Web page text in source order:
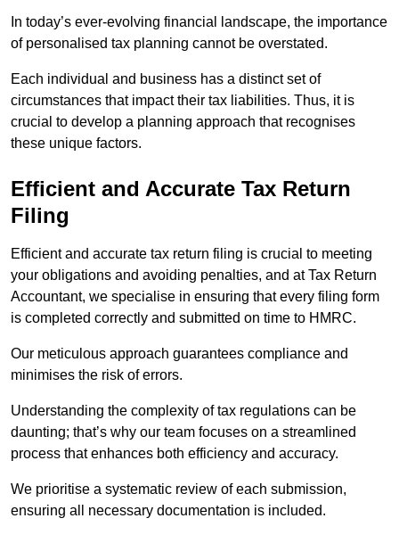
In today’s ever-evolving financial landscape, the importance
of personalised tax planning cannot be overstated.
Each individual and business has a distinct set of
circumstances that impact their tax liabilities. Thus, it is
crucial to develop a planning approach that recognises
these unique factors.
Efficient and Accurate Tax Return
Filing
Efficient and accurate tax return filing is crucial to meeting
your obligations and avoiding penalties, and at Tax Return
Accountant, we specialise in ensuring that every filing form
is completed correctly and submitted on time to HMRC.
Our meticulous approach guarantees compliance and
minimises the risk of errors.
Understanding the complexity of tax regulations can be
daunting; that’s why our team focuses on a streamlined
process that enhances both efficiency and accuracy.
We prioritise a systematic review of each submission,
ensuring all necessary documentation is included.